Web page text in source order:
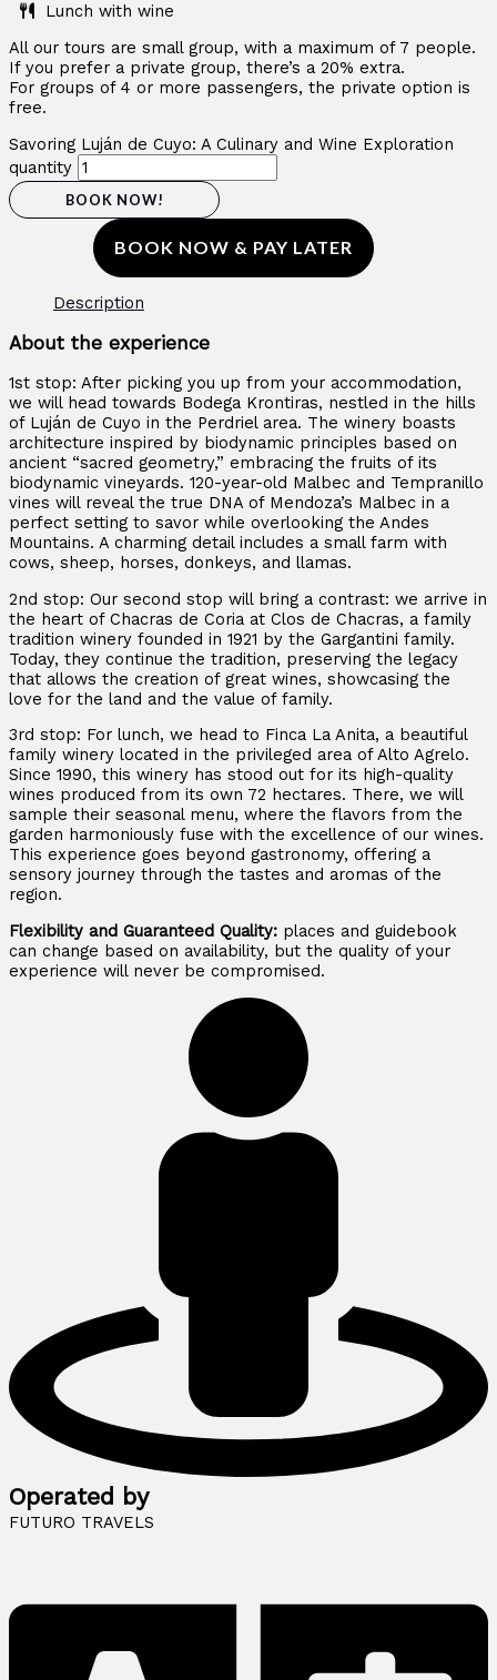
Lunch with wine
All our tours are small group, with a maximum of 7 people.
If you prefer a private group, there’s a 20% extra.
For groups of 4 or more passengers, the private option is
free.
Savoring Luján de Cuyo: A Culinary and Wine Exploration
quantity
BOOK NOW!
BOOK NOW & PAY LATER
Description
About the experience
1st stop: After picking you up from your accommodation,
we will head towards Bodega Krontiras, nestled in the hills
of Luján de Cuyo in the Perdriel area. The winery boasts
architecture inspired by biodynamic principles based on
ancient “sacred geometry,” embracing the fruits of its
biodynamic vineyards. 120-year-old Malbec and Tempranillo
vines will reveal the true DNA of Mendoza’s Malbec in a
perfect setting to savor while overlooking the Andes
Mountains. A charming detail includes a small farm with
cows, sheep, horses, donkeys, and llamas.
2nd stop: Our second stop will bring a contrast: we arrive in
the heart of Chacras de Coria at Clos de Chacras, a family
tradition winery founded in 1921 by the Gargantini family.
Today, they continue the tradition, preserving the legacy
that allows the creation of great wines, showcasing the
love for the land and the value of family.
3rd stop: For lunch, we head to Finca La Anita, a beautiful
family winery located in the privileged area of Alto Agrelo.
Since 1990, this winery has stood out for its high-quality
wines produced from its own 72 hectares. There, we will
sample their seasonal menu, where the flavors from the
garden harmoniously fuse with the excellence of our wines.
This experience goes beyond gastronomy, offering a
sensory journey through the tastes and aromas of the
region.
Flexibility and Guaranteed Quality: places and guidebook
can change based on availability, but the quality of your
experience will never be compromised.
Operated by
FUTURO TRAVELS